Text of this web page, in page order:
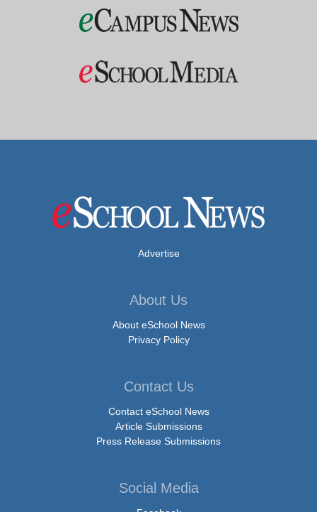
Advertise
About Us
About eSchool News
Privacy Policy
Contact Us
Contact eSchool News
Article Submissions
Press Release Submissions
Social Media